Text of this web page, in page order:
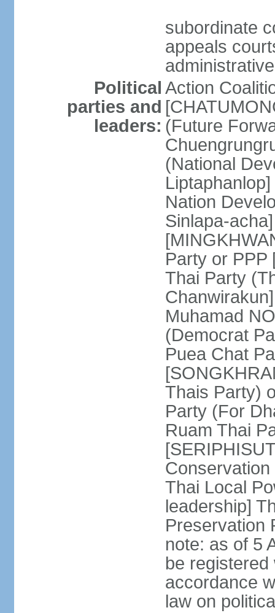
subordinate
appeals
Political
parties and
leaders:
Action
(Future
(National
Nation
Sinlapa-
Party or PPP
Thai Party
Muhamad
(Democrat
Puea Chat
Thais Party)
Party (For
Ruam Thai
Thai Local
leadership]
Preservation
note: as of 5
be
accordance
law on